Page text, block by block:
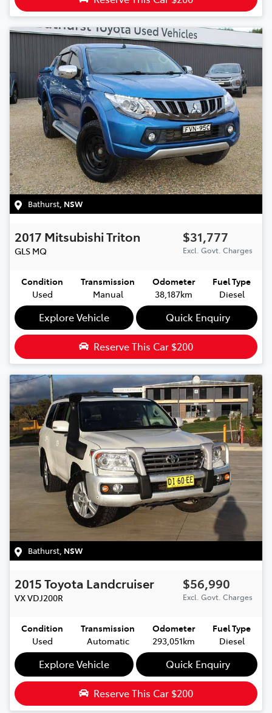
Bathurst NSW
2017 MitsubishiTriton
GLS MQ
$31,777
Excl. Govt. Charges
Condition
Used
Transmission
Manual
Odometer
38,187km
Fuel Type
Diesel
Explore Vehicle Quick Enquiry
Reserve This Car $200
Bathurst NSW
2015Toyota Landcruiser
VXVDJ200R
$56,990
Excl. Govt. Charges
Condition
Used
Transmission
Automatic
Odometer
293,051km
Fuel Type
Diesel
Explore Vehicle Quick Enquiry
Reserve This Car $200